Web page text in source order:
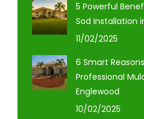
5 Powerful
Sod Installation
11/02/2025
6 Smart
Professional
Englewood
10/02/2025